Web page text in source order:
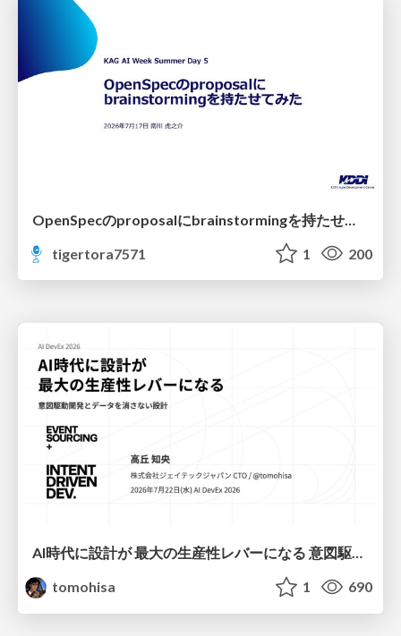
tigertora7571
1 200
AI時代に設計が 最大の生産性レバーになる 意図駆動開発とデータを消さない設計｜Don't Delete Your Data or Your Intent — Design as the Deepest Lever in the AI Era
tomohisa
1 690